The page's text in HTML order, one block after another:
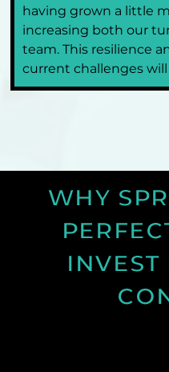
having grown a little
increasing both our
team. This resilience
current challenges
WHY